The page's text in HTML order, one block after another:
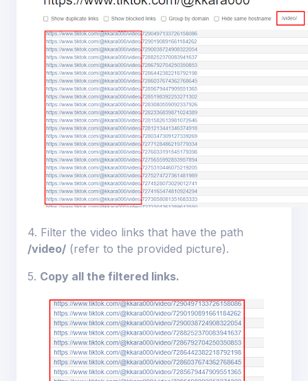
4. Filter the video links that have the path
/video/ (refer to the provided picture).
5. Copy all the filtered links.